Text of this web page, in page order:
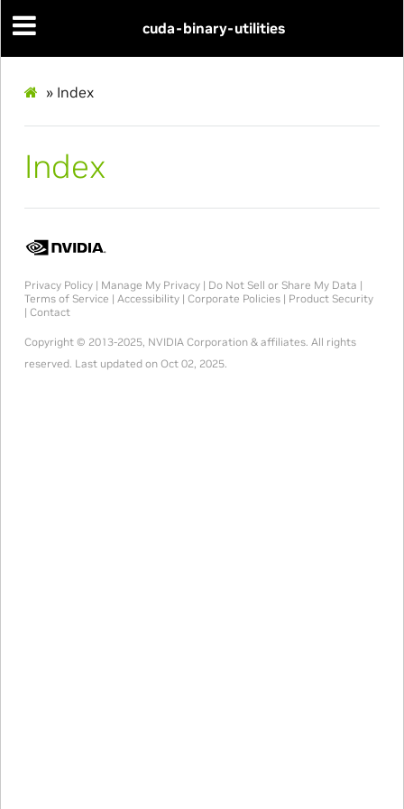
cuda-binary-utilities
» Index
Index
Privacy Policy| Manage My Privacy| Do Not Sell or Share My Data |
Terms of Service | Accessibility| Corporate Policies| Product Security
| Contact
Copyright © 2013-2025, NVIDIA Corporation & affiliates. All rights
reserved. Last updated on Oct 02, 2025.